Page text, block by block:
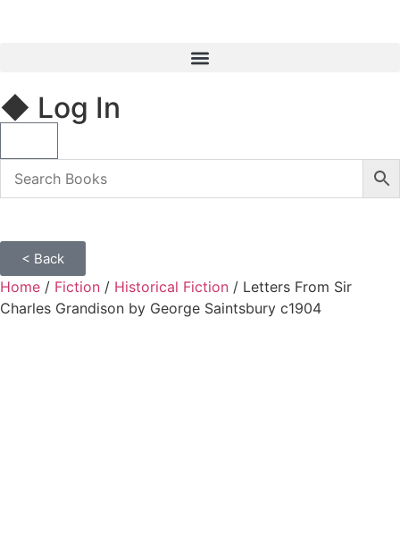
◆ Log In
< Back
Home / Fiction / Historical Fiction / Letters From Sir
Charles Grandison by George Saintsbury c1904